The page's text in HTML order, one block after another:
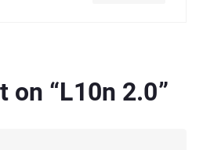
on “L10n 2.0”